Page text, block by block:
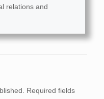
relations and
Required fields